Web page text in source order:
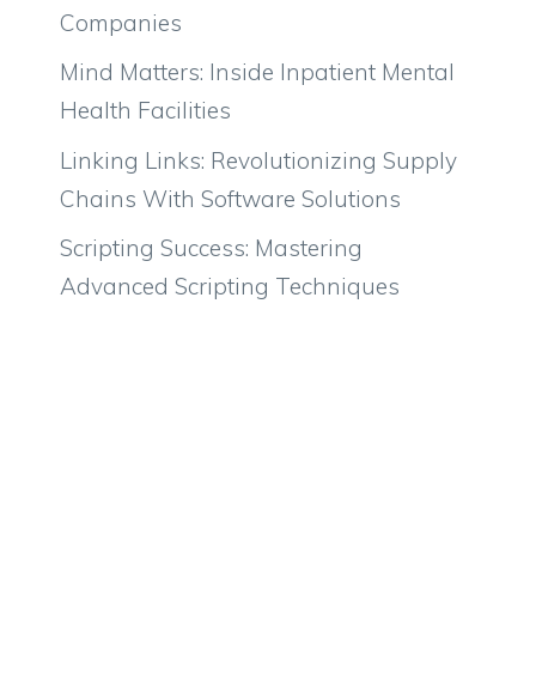
Companies
Mind Matters: Inside Inpatient Mental
Health Facilities
Linking Links: Revolutionizing Supply
Chains With Software Solutions
Scripting Success: Mastering
Advanced Scripting Techniques